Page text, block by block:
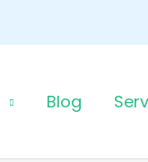
Blog